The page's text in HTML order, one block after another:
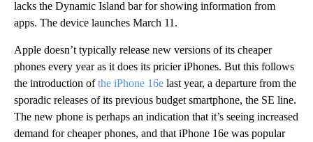
lacks the Dynamic Island bar for showing information from
apps. The device launches March 11.
Apple doesn’t typically release new versions of its cheaper
phones every year as it does its pricier iPhones. But this follows
the introduction ofthe iPhone 16e last year, a departure from the
sporadic releases of its previous budget smartphone, the SE line.
The new phone is perhaps an indication that it’s seeing increased
demand for cheaper phones, and that iPhone 16e was popular